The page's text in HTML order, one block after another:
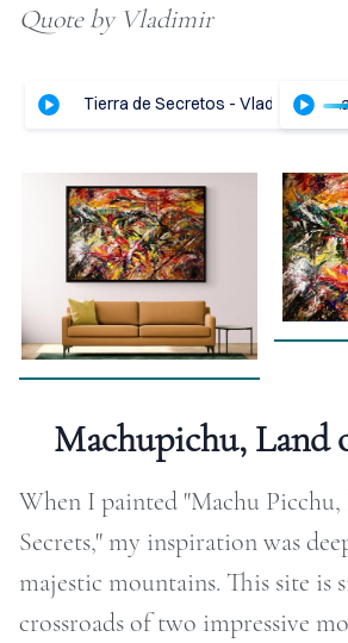
Quote by Vladimir
Tierra de Secretos - Vladimir Tajc
ENGLISH Audio - Machupichu,
Machupichu, Land
When I painted "Machu
Secrets," my inspiration was
majestic mountains. This site is
crossroads of two impressive